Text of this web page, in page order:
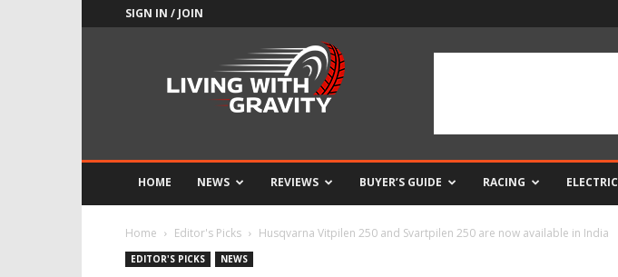
SIGN IN / JOIN
HOME NEWS REVIEWS BUYER’S GUIDE RACING ELECTRIC
Home Editor's Picks Husqvarna Vitpilen 250 and Svartpilen 250 are now available in India
EDITOR'S PICKS NEWS